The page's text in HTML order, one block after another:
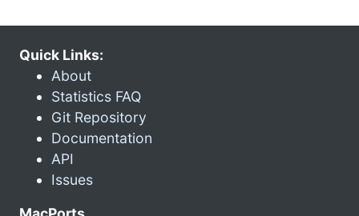
Quick Links:
About
Statistics FAQ
Git Repository
Documentation
API
Issues